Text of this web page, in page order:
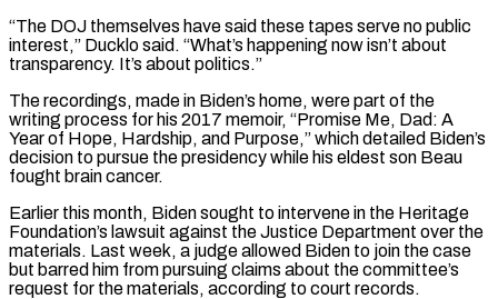
“The DOJ themselves have said these tapes serve no public
interest,” Ducklo said. “What’s happening now isn’t about
transparency. It’s about ⁠politics.”
The recordings, made in ‌Biden’s home, were part of the
writing process for his ⁠2017 memoir, “Promise Me, Dad: A
Year of Hope, Hardship, and ​Purpose,” ‌which detailed Biden’s
decision to pursue the presidency while his ​eldest son ⁠Beau
fought brain cancer.
Earlier this month, Biden sought to intervene in the Heritage
Foundation’s lawsuit against the Justice Department over the
materials. Last week, a judge allowed Biden to join the case
but barred him from pursuing claims about the committee’s
request for the materials, according to court records.